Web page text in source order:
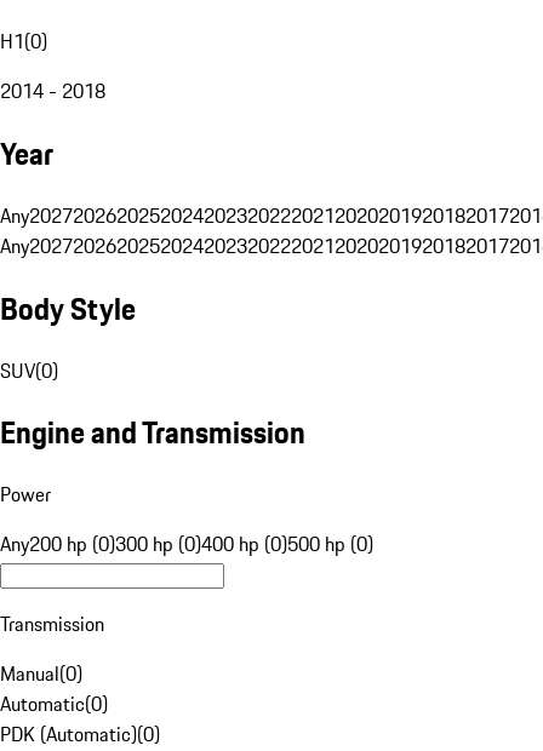
H1(0)
2014 - 2018
Year
Any20272026202520242023202220212020201920182017
Any20272026202520242023202220212020201920182017
Body Style
SUV(0)
Engine and Transmission
Power
Any200 hp (0)300 hp (0)400 hp (0)500 hp (0)
Transmission
Manual(0)
Automatic(0)
PDK (Automatic)(0)